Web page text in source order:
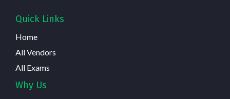
Quick Links
Home
All Vendors
All Exams
Why Us